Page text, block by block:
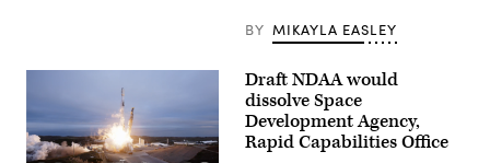
BY MIKAYLA EASLEY
Draft NDAA would
dissolve Space
Development Agency,
Rapid Capabilities Office